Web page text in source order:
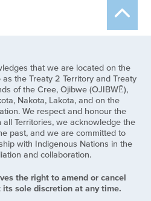
that we are located on the
the Treaty 2 Territory and Treaty
of the Cree, Ojibwe (OJIBWĒ),
Nakota, Lakota, and on the
We respect and honour the
Territories, we acknowledge the
past, and we are committed to
with Indigenous Nations in the
and collaboration.
the right to amend or cancel
its sole discretion at any time.